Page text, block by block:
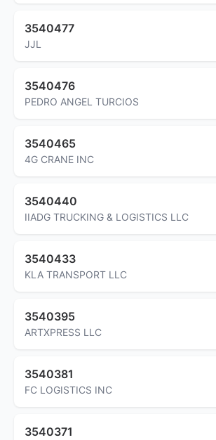
3540477
JJL
3540476
PEDRO ANGEL TURCIOS
3540465
4G CRANE INC
3540440
IIADG TRUCKING & LOGISTICS LLC
3540433
KLA TRANSPORT LLC
3540395
ARTXPRESS LLC
3540381
FC LOGISTICS INC
3540371